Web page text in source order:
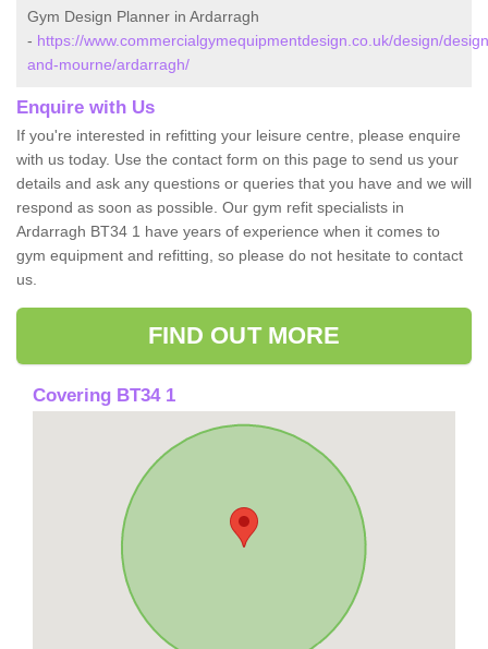
Gym Design Planner in Ardarragh
- https://www.commercialgymequipmentdesign.co.uk/design/
and-mourne/ardarragh/
Enquire with Us
If you're interested in refitting your leisure centre, please enquire
with us today. Use the contact form on this page to send us your
details and ask any questions or queries that you have and we will
respond as soon as possible. Our gym refit specialists in
Ardarragh BT34 1 have years of experience when it comes to
gym equipment and refitting, so please do not hesitate to contact
us.
FIND OUT MORE
Covering BT34 1